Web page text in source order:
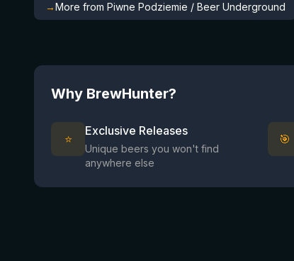
→More from Piwne Podziemie / Beer Underground
Why BrewHunter?
⭐
Exclusive Releases
Unique beers you won't find
anywhere else
🎯